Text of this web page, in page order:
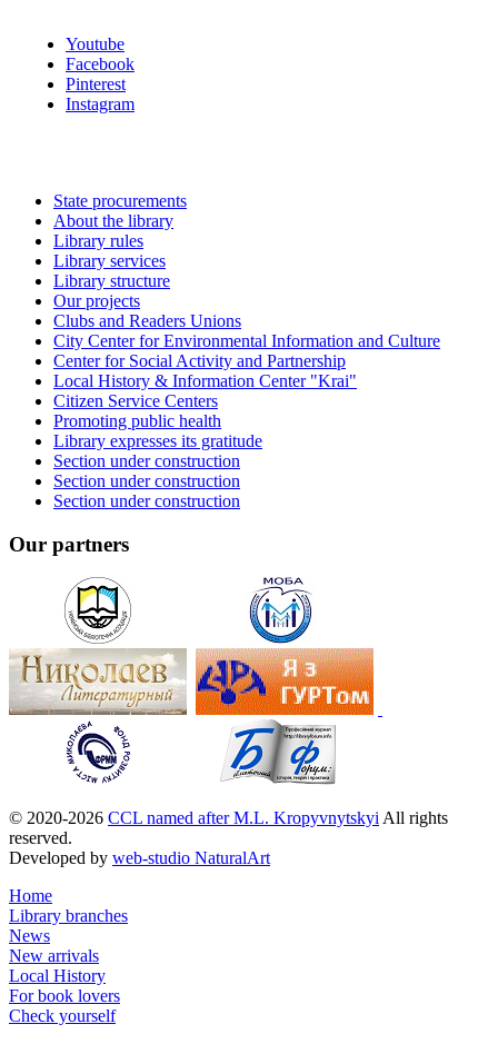
Youtube
Facebook
Pinterest
Instagram
State procurements
About the library
Library rules
Library services
Library structure
Our projects
Clubs and Readers Unions
City Center for Environmental Information and Culture
Center for Social Activity and Partnership
Local History & Information Center "Krai"
Citizen Service Centers
Promoting public health
Library expresses its gratitude
Section under construction
Section under construction
Section under construction
Our partners
© 2020-2026 CCL named after M.L. Kropyvnytskyi All rights
reserved.
Developed by web-studio NaturalArt
Home
Library branches
News
New arrivals
Local History
For book lovers
Check yourself